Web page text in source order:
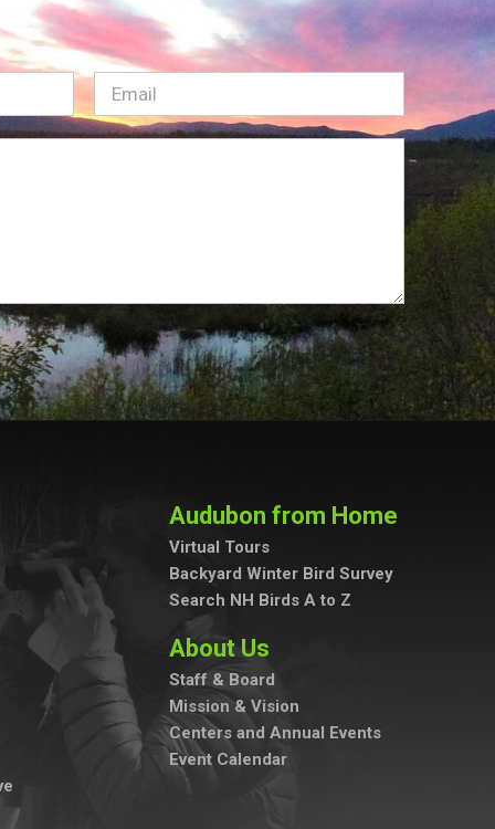
Email(Required)
Audubon from Home
Virtual Tours
Backyard Winter Bird Survey
Search NH Birds A to Z
About Us
Staff & Board
Mission & Vision
Centers and Annual Events
Event Calendar